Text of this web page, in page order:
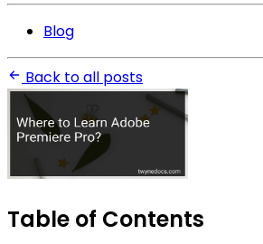
Blog
Back to all posts
Table of Contents